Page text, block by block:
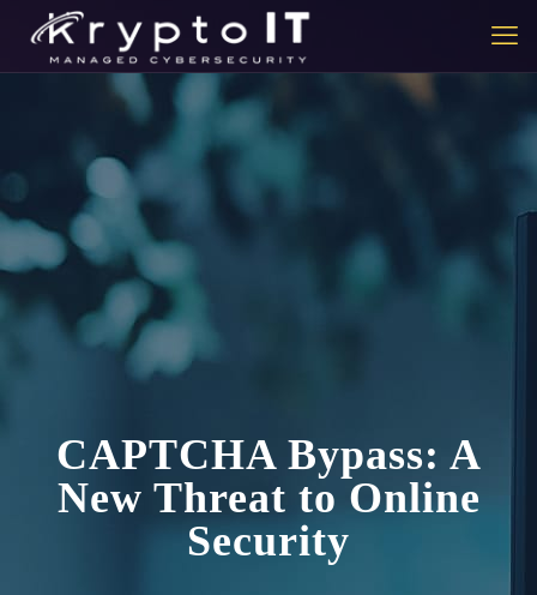
CAPTCHA Bypass: A
New Threat to Online
Security